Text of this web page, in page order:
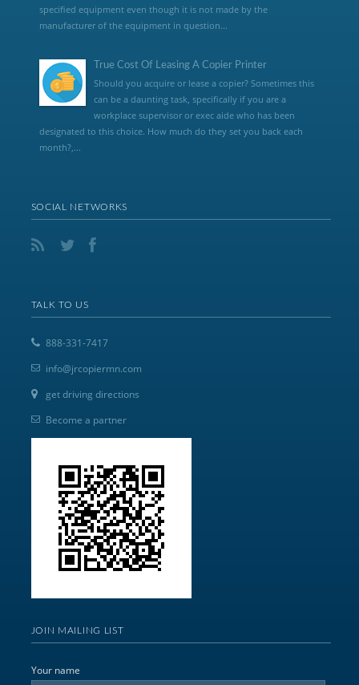
specified equipment even though it is not made by the
manufacturer of the equipment in question...
True Cost Of Leasing A Copier Printer
Should you acquire or lease a copier? Sometimes this
can be a daunting task, specifically if you are a
workplace supervisor or exec aide who has been
designated to this choice. How much do they set you back each
month?,...
SOCIAL NETWORKS
TALK TO US
888-331-7417
info@jrcopiermn.com
get driving directions
Become a partner
JOIN MAILING LIST
Your name